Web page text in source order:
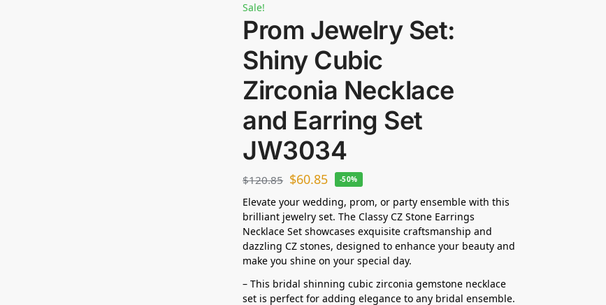
Sale!
Prom Jewelry Set:
Shiny Cubic
Zirconia Necklace
and Earring Set
JW3034
$120.85 $60.85 -50%
Elevate your wedding, prom, or party ensemble with this
brilliant jewelry set. The Classy CZ Stone Earrings
Necklace Set showcases exquisite craftsmanship and
dazzling CZ stones, designed to enhance your beauty and
make you shine on your special day.
– This bridal shinning cubic zirconia gemstone necklace
set is perfect for adding elegance to any bridal ensemble.